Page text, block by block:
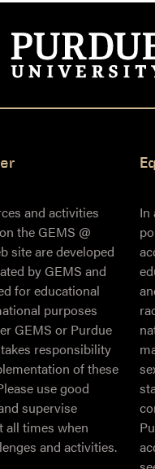
and activities
the GEMS @
site are developed
by GEMS and
for educational
purposes
GEMS or Purdue
responsibility
of these
use good
supervise
all times when
and activities.
In